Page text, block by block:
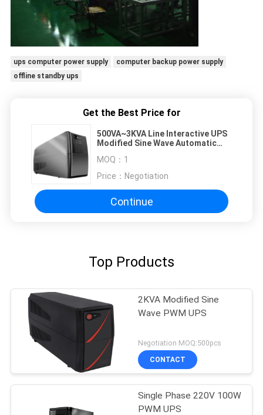
ups computer power supply
computer backup power supply
offline standby ups
Get the Best Price for
500VA~3KVA Line Interactive UPS
Modified Sine Wave Automatic
110V/120V 220V/230V/240V
MOQ： 1
Price： Negotiation
Continue
Top Products
2KVA Modified Sine
Wave PWM UPS
Negotiation MOQ:500pcs
CONTACT
Single Phase 220V 100W
PWM UPS